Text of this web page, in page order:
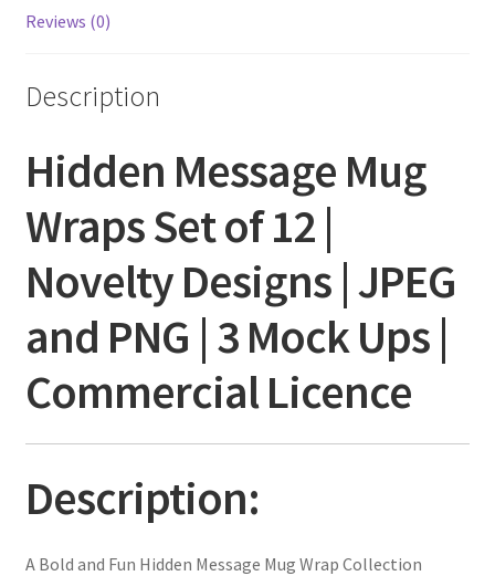
Reviews (0)
Description
Hidden Message Mug
Wraps Set of 12 |
Novelty Designs | JPEG
and PNG | 3 Mock Ups |
Commercial Licence
Description:
A Bold and Fun Hidden Message Mug Wrap Collection